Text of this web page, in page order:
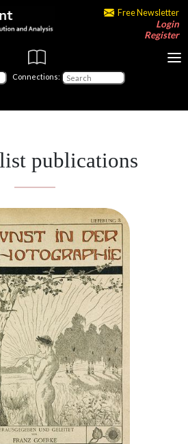
Free Newsletter
Login
Register
Connections:
publications